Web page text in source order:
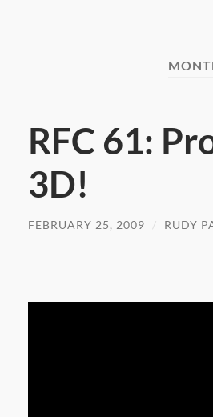
RFC 61:
3D!
FEBRUARY 25, 2009 / RUDY